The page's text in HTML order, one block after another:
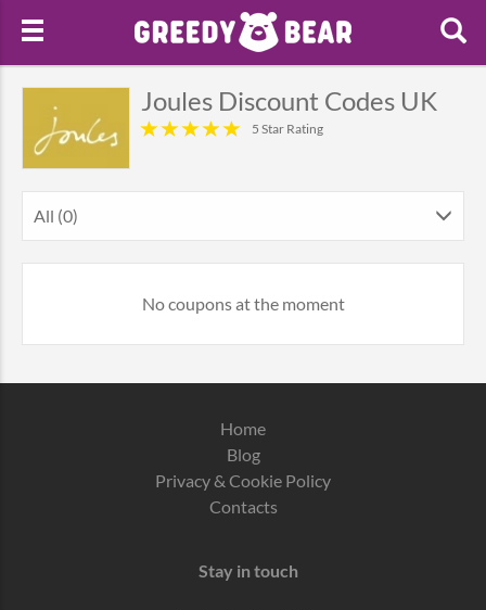
Joules Discount Codes UK
5 Star Rating
All (0)
No coupons at the moment
Home
Blog
Privacy & Cookie Policy
Contacts
Stay in touch